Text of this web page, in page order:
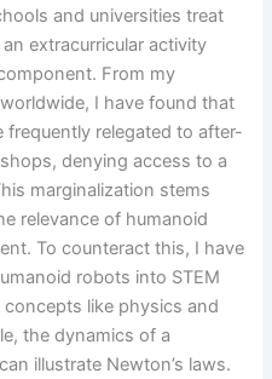
and universities treat
extracurricular activity
From my
I have found that
relegated to after-
denying access to a
marginalization stems
relevance of humanoid
To counteract this, I have
robots into STEM
like physics and
the dynamics of a
illustrate Newton’s laws.